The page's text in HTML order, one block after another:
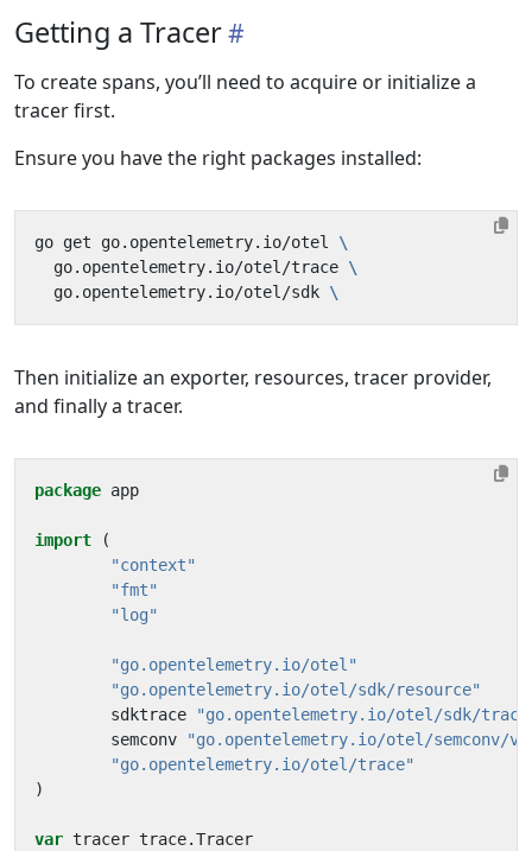
Getting a Tracer
To create spans, you’ll need to acquire or initialize a
tracer first.
Ensure you have the right packages installed:
go get go.opentelemetry.io/otel
  go.opentelemetry.io/otel/trace
  go.opentelemetry.io/otel/sdk
Then initialize an exporter, resources, tracer provider,
and finally a tracer.
package app
import
(
"context"
"fmt"
"log"
"go.opentelemetry.io/otel"
"go.opentelemetry.io/otel/sdk/resource"
sdktrace
"go.opentelemetry.io/otel/sdk/
semconv
"go.opentelemetry.io/otel/semconv/
"go.opentelemetry.io/otel/trace"
)
var tracer trace.Tracer